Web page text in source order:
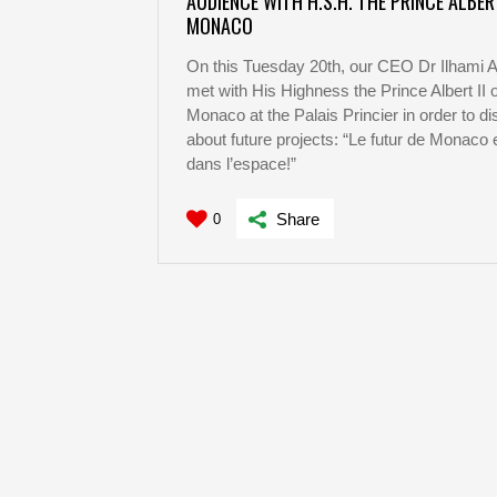
MONACO
On this Tuesday 20th, our CEO Dr Ilhami
met with His Highness the Prince Albert II
Monaco at the Palais Princier in order to
about future projects: “Le futur de Monaco
dans l’espace!”
0 Share